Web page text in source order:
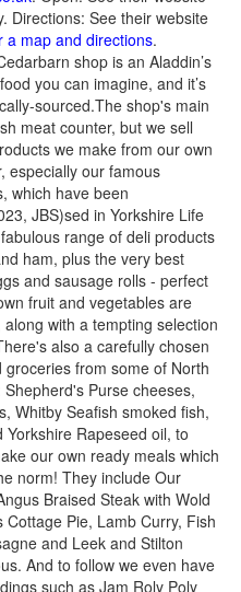
Directions: See their website
a map and directions.
shop is an Aladdin’s
you can imagine, and it’s
sourced.The shop's main
meat counter, but we sell
we make from our own
especially our famous
which have been
JBS)sed in Yorkshire Life
range of deli products
ham, plus the very best
and sausage rolls - perfect
fruit and vegetables are
with a tempting selection
also a carefully chosen
from some of North
Purse cheeses,
Whitby Seafish smoked fish,
Rapeseed oil, to
our own ready meals which
norm! They include Our
Braised Steak with Wold
Pie, Lamb Curry, Fish
and Leek and Stilton
And to follow we even have
such as Jam Roly Poly